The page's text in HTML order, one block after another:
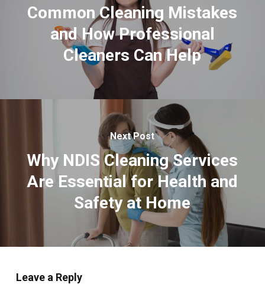
Common Cleaning Mistakes
and How Professional
Cleaners Can Help
Next Post
Why NDIS Cleaning Services
Are Essential for Health and
Safety at Home
Leave a Reply